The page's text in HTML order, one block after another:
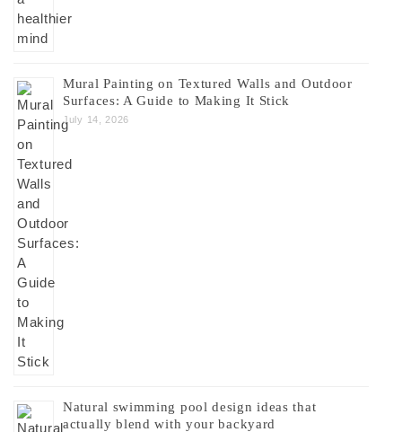
Mural Painting on Textured Walls and Outdoor
Surfaces: A Guide to Making It Stick
July 14, 2026
Natural swimming pool design ideas that
actually blend with your backyard